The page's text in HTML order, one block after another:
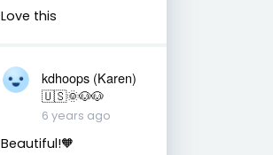
Love this
kdhoops (Karen)
🇺🇸🌞🐶🐶
6 years ago
Beautiful!🧡